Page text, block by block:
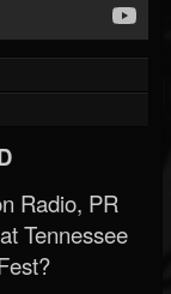
Radio, PR
Tennessee